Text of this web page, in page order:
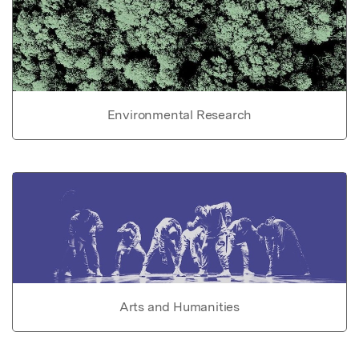
Environmental Research
Arts and Humanities